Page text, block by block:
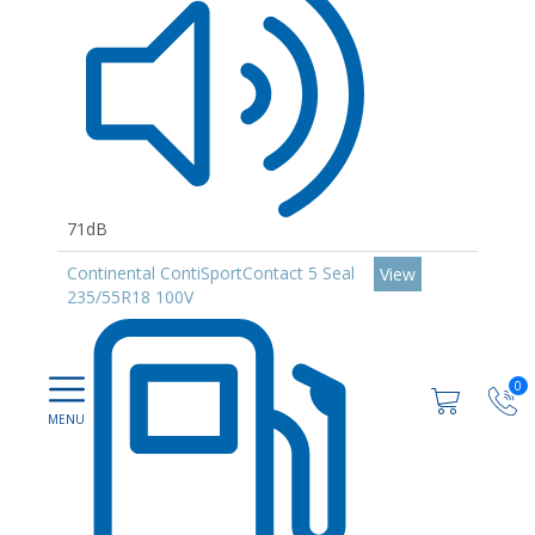
0
71dB
Continental ContiSportContact 5 Seal
235/55R18 100V
View